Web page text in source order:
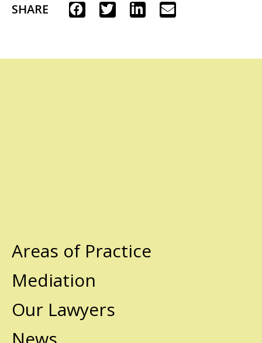
SHARE
Areas of Practice
Mediation
Our Lawyers